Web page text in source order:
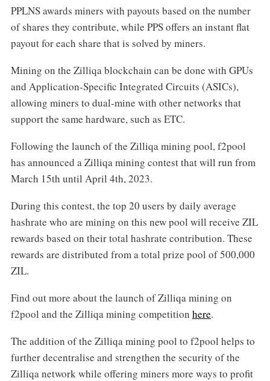
PPLNS awards miners with payouts based on the number
of shares they contribute, while PPS offers an instant flat
payout for each share that is solved by miners.
Mining on the Zilliqa blockchain can be done with GPUs
and Application-Specific Integrated Circuits (ASICs),
allowing miners to dual-mine with other networks that
support the same hardware, such as ETC.
Following the launch of the Zilliqa mining pool, f2pool
has announced a Zilliqa mining contest that will run from
March 15th until April 4th, 2023.
During this contest, the top 20 users by daily average
hashrate who are mining on this new pool will receive ZIL
rewards based on their total hashrate contribution. These
rewards are distributed from a total prize pool of 500,000
ZIL.
Find out more about the launch of Zilliqa mining on
f2pool and the Zilliqa mining competition here.
The addition of the Zilliqa mining pool to f2pool helps to
further decentralise and strengthen the security of the
Zilliqa network while offering miners more ways to profit